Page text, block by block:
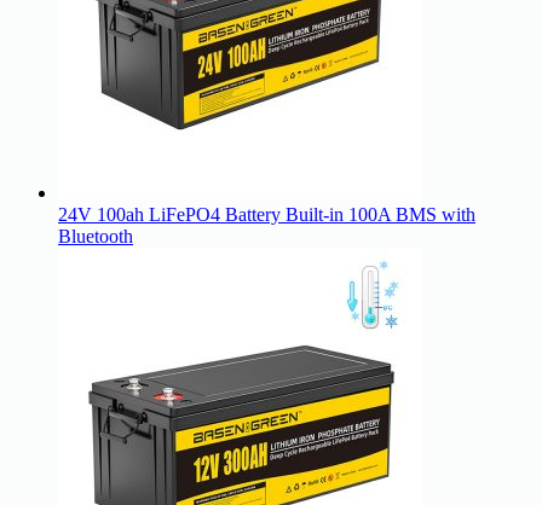
24V 100ah LiFePO4 Battery Built-in 100A BMS with
Bluetooth